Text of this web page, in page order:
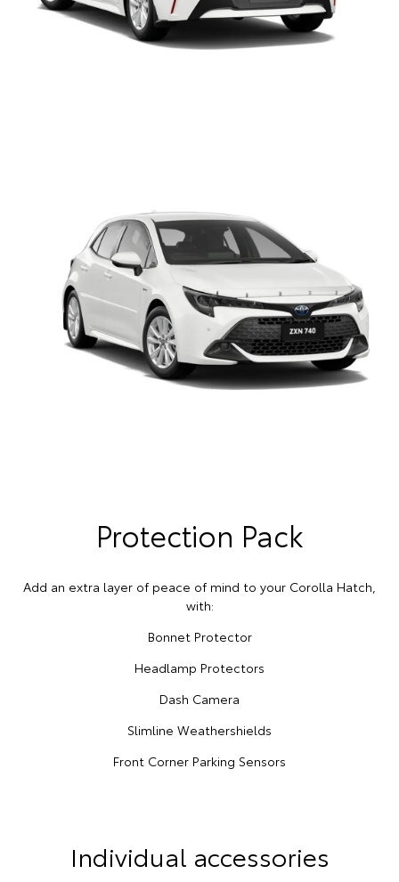
Protection Pack
Add an extra layer of peace of mind to your Corolla Hatch,
with:
Bonnet Protector
Headlamp Protectors
Dash Camera
Slimline Weathershields
Front Corner Parking Sensors
Individual accessories